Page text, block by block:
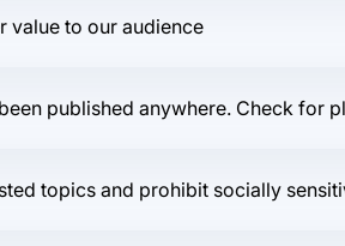
value to our audience
published anywhere. Check for
topics and prohibit socially